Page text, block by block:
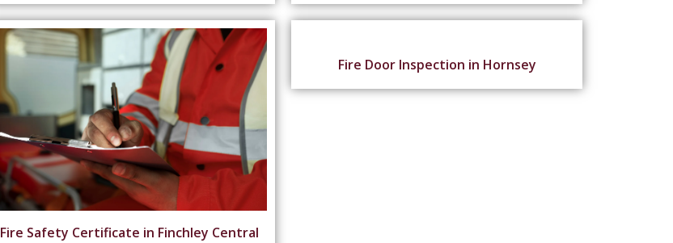
Fire Safety Certificate in Finchley Central
Fire Door Inspection in Hornsey